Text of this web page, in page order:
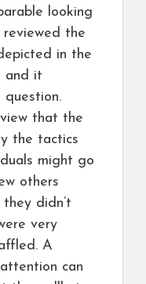
looking
the
in the
and it
that the
the tactics
might go
others
didn’t
very
A
can